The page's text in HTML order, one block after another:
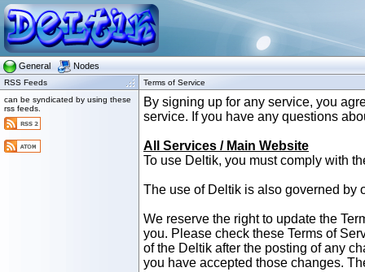
General Nodes
RSS Feeds
can be syndicated by using these
rss feeds.
Terms of Service
By signing up for any service, you
service. If you have any questions
All Services / Main Website
To use Deltik, you must comply with
The use of Deltik is also governed by
We reserve the right to update the
you. Please check these Terms of
of the Deltik after the posting of any
you have accepted those changes.